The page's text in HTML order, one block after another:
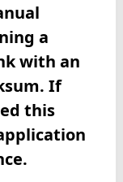
a
with an
If
this